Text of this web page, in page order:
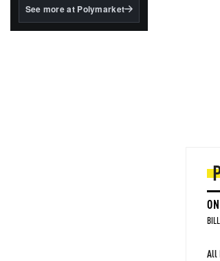
BlackRock's existing
See more at Polymarket
All